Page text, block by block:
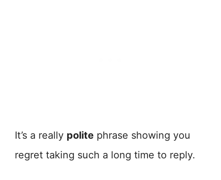
It’s a really polite phrase showing you
regret taking such a long time to reply.